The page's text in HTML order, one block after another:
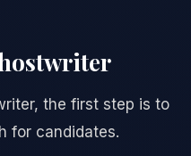
the first step is to
for candidates.